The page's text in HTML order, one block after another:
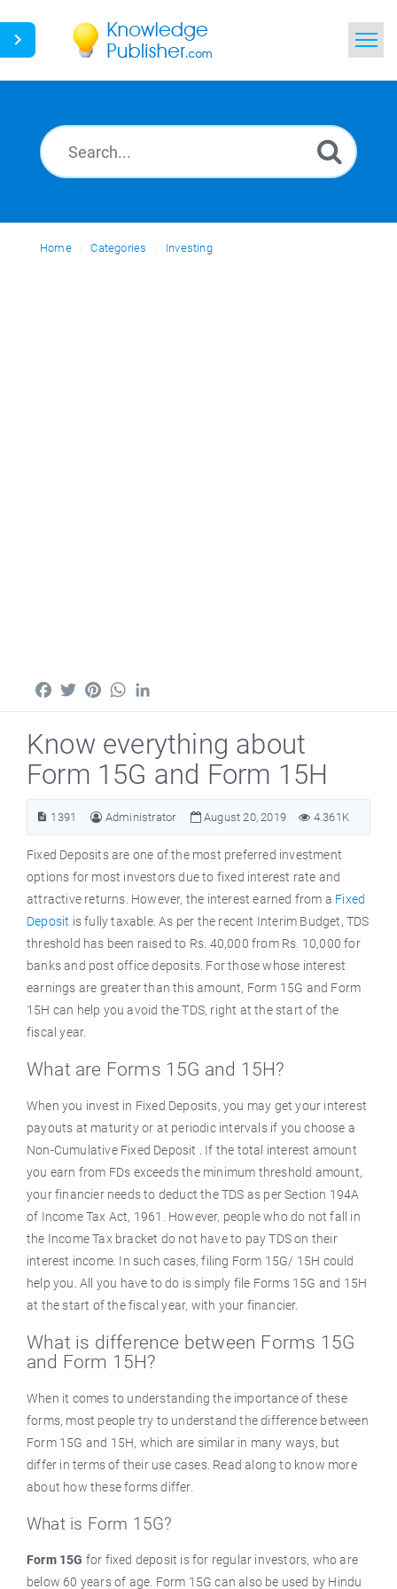
News
Ask a Question
Home Categories Investing
FacebookTwitterPinterestWhatsApp
Know everything about
Form 15G and Form 15H
1391 Administrator August 20, 2019 4.361K
Fixed Deposits are one of the most preferred investment
options for most investors due to fixed interest rate and
attractive returns. However, the interest earned from a Fixed
Deposit is fully taxable. As per the recent Interim Budget, TDS
threshold has been raised to Rs. 40,000 from Rs. 10,000 for
banks and post office deposits. For those whose interest
earnings are greater than this amount, Form 15G and Form
15H can help you avoid the TDS, right at the start of the
fiscal year.
What are Forms 15G and 15H?
When you invest in Fixed Deposits, you may get your interest
payouts at maturity or at periodic intervals if you choose a
Non-Cumulative Fixed Deposit . If the total interest amount
you earn from FDs exceeds the minimum threshold amount,
your financier needs to deduct the TDS as per Section 194A
of Income Tax Act, 1961. However, people who do not fall in
the Income Tax bracket do not have to pay TDS on their
interest income. In such cases, filing Form 15G/ 15H could
help you. All you have to do is simply file Forms 15G and 15H
at the start of the fiscal year, with your financier.
What is difference between Forms 15G
and Form 15H?
When it comes to understanding the importance of these
forms, most people try to understand the difference between
Form 15G and 15H, which are similar in many ways, but
differ in terms of their use cases. Read along to know more
about how these forms differ.
What is Form 15G?
Form 15G for fixed deposit is for regular investors, who are
below 60 years of age. Form 15G can also be used by Hindu